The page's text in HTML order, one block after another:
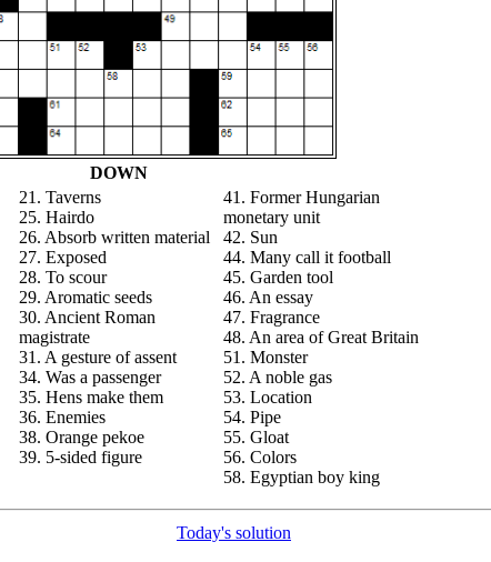
DOWN
21. Taverns
25. Hairdo
26. Absorb written material
27. Exposed
28. To scour
29. Aromatic seeds
30. Ancient Roman
magistrate
31. A gesture of assent
34. Was a passenger
35. Hens make them
36. Enemies
38. Orange pekoe
39. 5-sided figure
41. Former Hungarian
monetary unit
42. Sun
44. Many call it football
45. Garden tool
46. An essay
47. Fragrance
48. An area of Great Britain
51. Monster
52. A noble gas
53. Location
54. Pipe
55. Gloat
56. Colors
58. Egyptian boy king
Today's solution